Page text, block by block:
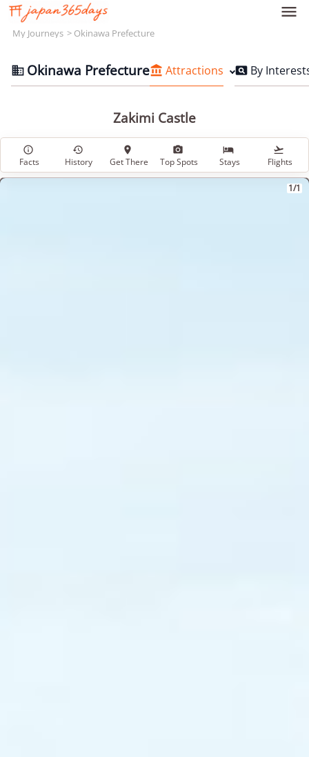

My Journeys Okinawa Prefecture
 Okinawa Prefecture Attractions  By
Zakimi Castle

Facts

History

Get There

Top Spots

Stays

Flights
1/1